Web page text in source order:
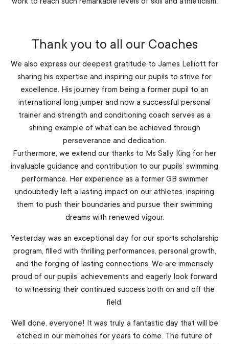
Thank you to all our Coaches
We also express our deepest gratitude to James Lelliott for
sharing his expertise and inspiring our pupils to strive for
excellence. His journey from being a former pupil to an
international long jumper and now a successful personal
trainer and strength and conditioning coach serves as a
shining example of what can be achieved through
perseverance and dedication.
Furthermore, we extend our thanks to Ms Sally King for her
invaluable guidance and contribution to our pupils’ swimming
performance. Her experience as a former GB swimmer
undoubtedly left a lasting impact on our athletes, inspiring
them to push their boundaries and pursue their swimming
dreams with renewed vigour.
Yesterday was an exceptional day for our sports scholarship
program, filled with thrilling performances, personal growth,
and the forging of lasting connections. We are immensely
proud of our pupils’ achievements and eagerly look forward
to witnessing their continued success both on and off the
field.
Well done, everyone! It was truly a fantastic day that will be
etched in our memories for years to come. The future of